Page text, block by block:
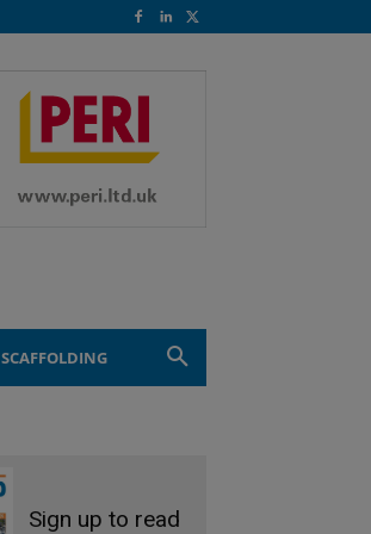
SCAFFOLDING
Sign up to read